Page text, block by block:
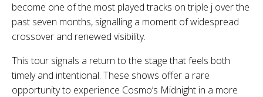
become one of the most played tracks on triple j over the
past seven months, signalling a moment of widespread
crossover and renewed visibility.
This tour signals a return to the stage that feels both
timely and intentional. These shows offer a rare
opportunity to experience Cosmo’s Midnight in a more